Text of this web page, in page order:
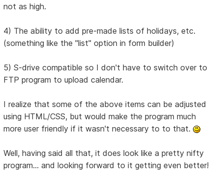
not as high.
4) The ability to add pre-made lists of holidays, etc.
(something like the "list" option in form builder)
5) S-drive compatible so I don't have to switch over to
FTP program to upload calendar.
I realize that some of the above items can be adjusted
using HTML/CSS, but would make the program much
more user friendly if it wasn't necessary to to that.
Well, having said all that, it does look like a pretty nifty
program... and looking forward to it getting even better!